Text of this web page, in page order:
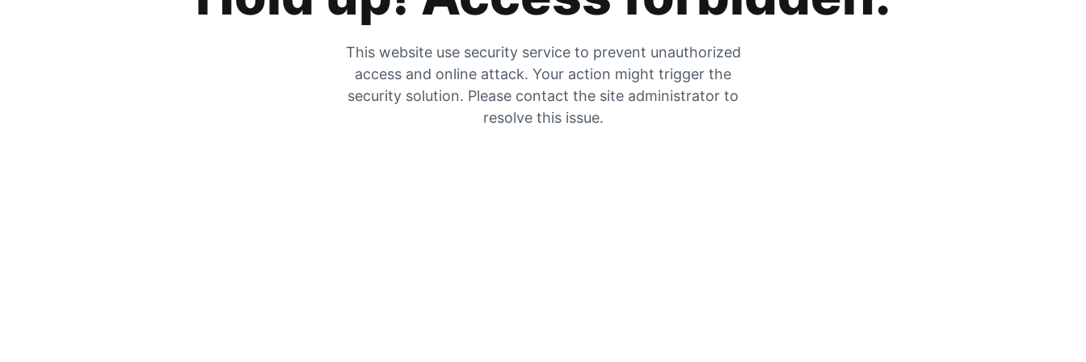
This website use security service to prevent unauthorized
access and online attack. Your action might trigger the
security solution. Please contact the site administrator to
resolve this issue.